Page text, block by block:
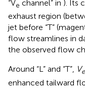
“Ve channel” in ). Its
exhaust region
jet before “T”
flow streamlines in
the observed flow
Around “L” and “T”, V
enhanced tailward